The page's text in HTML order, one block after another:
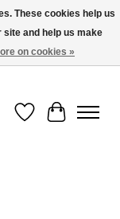
Wish List
Cart
These cookies help us
and help us make
on cookies »